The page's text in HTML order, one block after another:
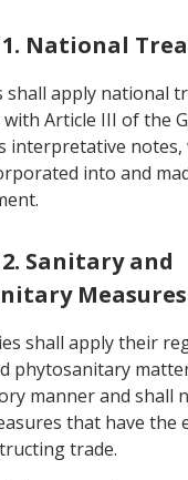
National
shall apply national
with Article III of the
interpretative notes,
into and
Sanitary and
Measures
shall apply their
phytosanitary
manner and shall
that have the
trade.